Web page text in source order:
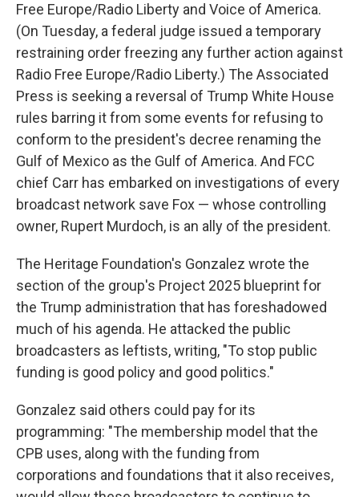
Free Europe/Radio Liberty and Voice of America.
(On Tuesday, a federal judge issued a temporary
restraining order freezing any further action against
Radio Free Europe/Radio Liberty.) The Associated
Press is seeking a reversal of Trump White House
rules barring it from some events for refusing to
conform to the president's decree renaming the
Gulf of Mexico as the Gulf of America. And FCC
chief Carr has embarked on investigations of every
broadcast network save Fox — whose controlling
owner, Rupert Murdoch, is an ally of the president.
The Heritage Foundation's Gonzalez wrote the
section of the group's Project 2025 blueprint for
the Trump administration that has foreshadowed
much of his agenda. He attacked the public
broadcasters as leftists, writing, "To stop public
funding is good policy and good politics."
Gonzalez said others could pay for its
programming: "The membership model that the
CPB uses, along with the funding from
corporations and foundations that it also receives,